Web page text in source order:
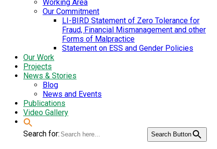
Working Area
Our Commitment
LI-BIRD Statement of Zero Tolerance for
Fraud, Financial Mismanagement and other
Forms of Malpractice
Statement on ESS and Gender Policies
Our Work
Projects
News & Stories
Blog
News and Events
Publications
Video Gallery
Search for: Search Button